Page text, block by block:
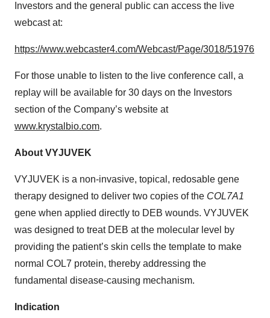
Investors and the general public can access the live
webcast at:
https://www.webcaster4.com/Webcast/Page/3018/51976
For those unable to listen to the live conference call, a
replay will be available for 30 days on the Investors
section of the Company’s website at
www.krystalbio.com.
About VYJUVEK
VYJUVEK is a non-invasive, topical, redosable gene
therapy designed to deliver two copies of the COL7A1
gene when applied directly to DEB wounds. VYJUVEK
was designed to treat DEB at the molecular level by
providing the patient’s skin cells the template to make
normal COL7 protein, thereby addressing the
fundamental disease-causing mechanism.
Indication